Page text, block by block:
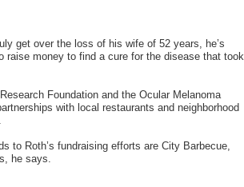
get over the loss of his wife of 52 years, he’s
money to find a cure for the disease that took
Foundation and the Ocular Melanoma
with local restaurants and neighborhood
to Roth’s fundraising efforts are City Barbecue,
he says.